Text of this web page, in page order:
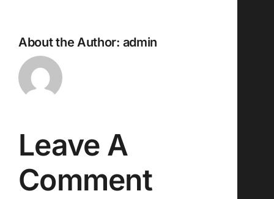
About the Author: admin
Leave A
Comment